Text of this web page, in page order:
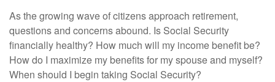
As the growing wave of citizens approach retirement,
questions and concerns abound. Is Social Security
financially healthy? How much will my income benefit be?
How do I maximize my benefits for my spouse and myself?
When should I begin taking Social Security?